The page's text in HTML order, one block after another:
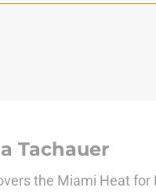
Tachauer
the Miami Heat for